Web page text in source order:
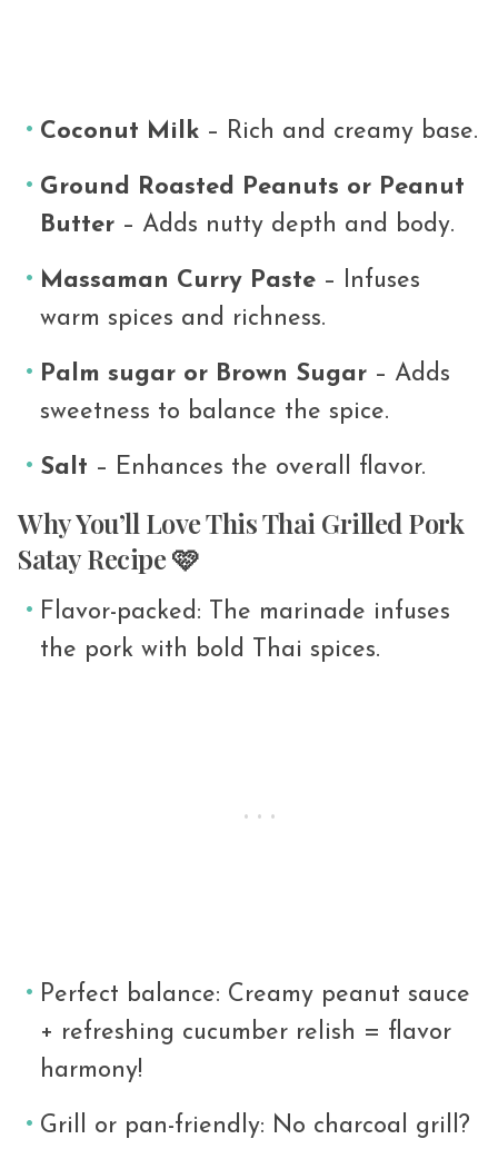
Coconut Milk – Rich and creamy base.
Ground Roasted Peanuts or Peanut
Butter – Adds nutty depth and body.
Massaman Curry Paste – Infuses
warm spices and richness.
Palm sugar or Brown Sugar – Adds
sweetness to balance the spice.
Salt – Enhances the overall flavor.
Why You’ll Love This Thai Grilled Pork
Satay Recipe 🩷
Flavor-packed: The marinade infuses
the pork with bold Thai spices.
Perfect balance: Creamy peanut sauce
+ refreshing cucumber relish = flavor
harmony!
Grill or pan-friendly: No charcoal grill?